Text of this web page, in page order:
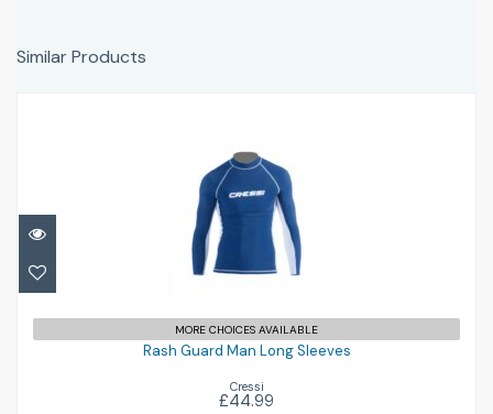
Similar Products
Rash Guard Man Long Sleeves
£44.99
MORE CHOICES AVAILABLE
Rash Guard Man Long Sleeves
Cressi
£44.99